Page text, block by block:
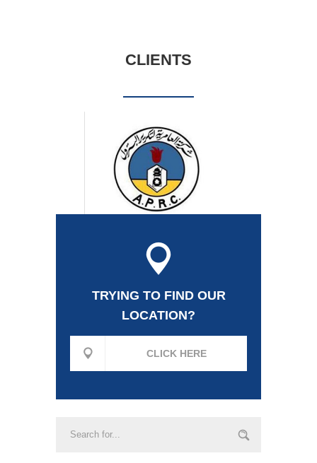
CLIENTS
TRYING TO FIND OUR
LOCATION?
CLICK HERE